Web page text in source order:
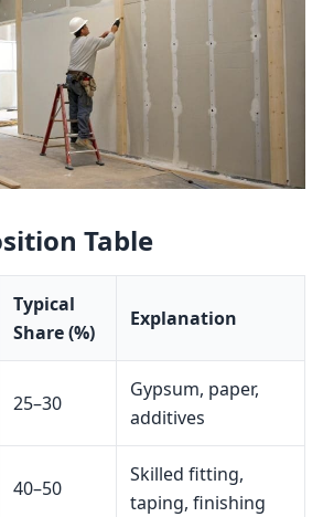
Table
Typical
Share (%)
Explanation
25–30
Gypsum, paper,
additives
40–50
Skilled fitting,
taping, finishing